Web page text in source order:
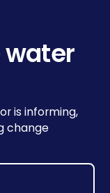
water
is informing,
change